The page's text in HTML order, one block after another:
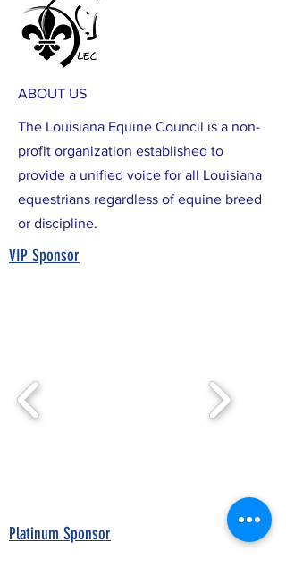
ABOUT US
The Louisiana Equine Council is a non-
profit organization established to
provide a unified voice for all Louisiana
equestrians regardless of equine breed
or discipline.
VIP Sponsor
Platinum Sponsor